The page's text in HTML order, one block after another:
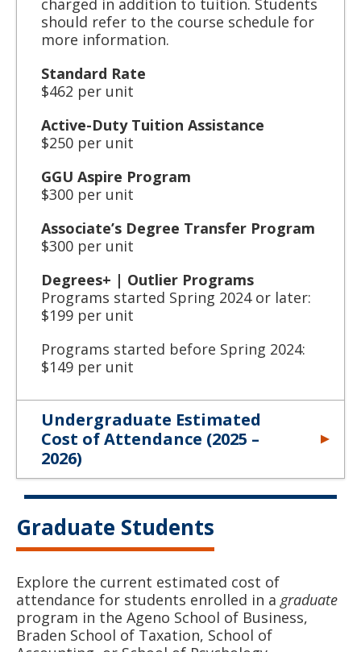
charged in addition to tuition. Students
should refer to the course schedule for
more information.
Standard Rate
$462 per unit
Active-Duty Tuition Assistance
$250 per unit
GGU Aspire Program
$300 per unit
Associate’s Degree Transfer Program
$300 per unit
Degrees+ | Outlier Programs
Programs started Spring 2024 or later:
$199 per unit
Programs started before Spring 2024:
$149 per unit
Undergraduate Estimated
Cost of Attendance (2025 –
2026)
Graduate Students
Explore the current estimated cost of
attendance for students enrolled in a graduate
program in the Ageno School of Business,
Braden School of Taxation, School of